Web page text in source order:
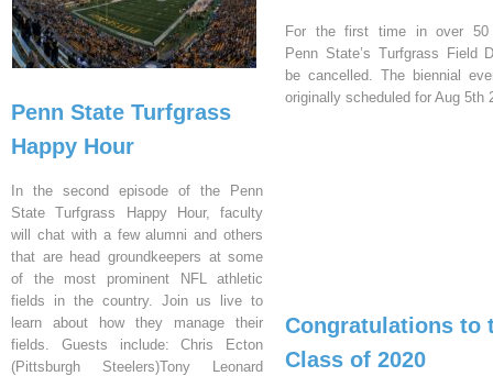
Penn State Turfgrass
Happy Hour
In the second episode of the Penn
State Turfgrass Happy Hour, faculty
will chat with a few alumni and others
that are head groundkeepers at some
of the most prominent NFL athletic
fields in the country. Join us live to
learn about how they manage their
fields. Guests include: Chris Ecton
(Pittsburgh Steelers)Tony Leonard
For the first time in over 50
Penn State’s Turfgrass Field
be cancelled. The biennial
originally scheduled for Aug 5th
Congratulations to
Class of 2020